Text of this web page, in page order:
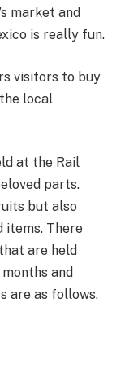
market and
is really fun.
visitors to buy
local
at the Rail
parts.
but also
items. There
are held
and
are as follows.